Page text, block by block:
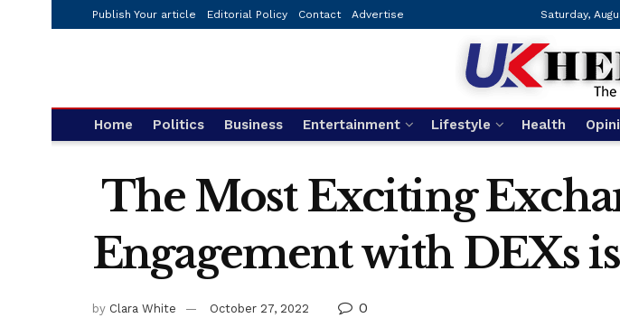
Publish Your article Editorial Policy Contact Advertise Saturday,
Home Politics Business Entertainment Lifestyle Health
The Most Exciting
Engagement with DEXs
by Clara White October 27, 2022 0